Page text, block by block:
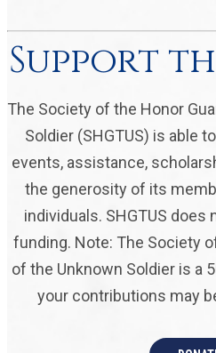
Support
The Society of the Honor
Soldier (SHGTUS) is able
events, assistance,
the generosity of its
individuals. SHGTUS does
funding. Note: The Society
of the Unknown Soldier is a
your contributions may